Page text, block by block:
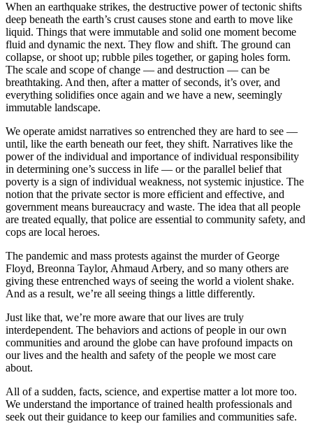
When an earthquake strikes, the destructive power of tectonic shifts
deep beneath the earth’s crust causes stone and earth to move like
liquid. Things that were immutable and solid one moment become
fluid and dynamic the next. They flow and shift. The ground can
collapse, or shoot up; rubble piles together, or gaping holes form.
The scale and scope of change — and destruction — can be
breathtaking. And then, after a matter of seconds, it’s over, and
everything solidifies once again and we have a new, seemingly
immutable landscape.
We operate amidst narratives so entrenched they are hard to see —
until, like the earth beneath our feet, they shift. Narratives like the
power of the individual and importance of individual responsibility
in determining one’s success in life — or the parallel belief that
poverty is a sign of individual weakness, not systemic injustice. The
notion that the private sector is more efficient and effective, and
government means bureaucracy and waste. The idea that all people
are treated equally, that police are essential to community safety, and
cops are local heroes.
The pandemic and mass protests against the murder of George
Floyd, Breonna Taylor, Ahmaud Arbery, and so many others are
giving these entrenched ways of seeing the world a violent shake.
And as a result, we’re all seeing things a little differently.
Just like that, we’re more aware that our lives are truly
interdependent. The behaviors and actions of people in our own
communities and around the globe can have profound impacts on
our lives and the health and safety of the people we most care
about.
All of a sudden, facts, science, and expertise matter a lot more too.
We understand the importance of trained health professionals and
seek out their guidance to keep our families and communities safe.